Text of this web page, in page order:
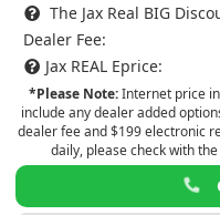
The Jax Real BIG
Dealer Fee:
Jax REAL Eprice:
*Please Note:Internet price
include any dealer added
dealer fee and $199 electronic
daily, please check with